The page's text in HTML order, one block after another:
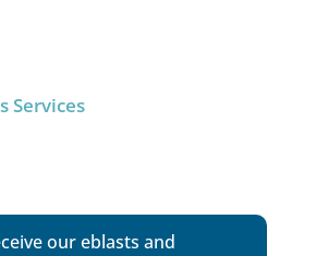
Services
our eblasts and